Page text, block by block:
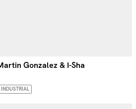
Gonzalez & I-Sha
INDUSTRIAL